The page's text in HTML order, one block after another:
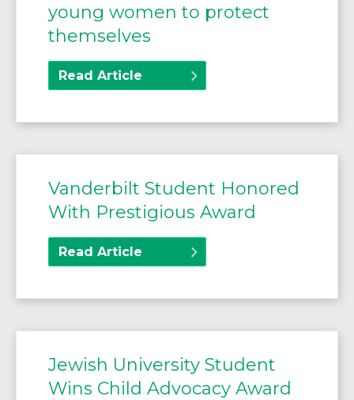
young women to protect
themselves
Read Article
Vanderbilt Student Honored
With Prestigious Award
Read Article
Jewish University Student
Wins Child Advocacy Award